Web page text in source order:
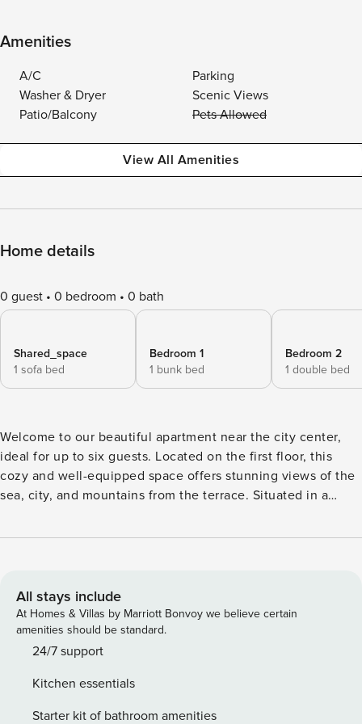
Amenities
A/C
Parking
Washer & Dryer
Scenic Views
Patio/Balcony
Pets Allowed
View All Amenities
Home details
0 guest 0 bedroom 0 bath
Shared_space
1 sofa bed
Bedroom 1
1 bunk bed
Bedroom 2
1 double bed
Welcome to our beautiful apartment near the city center,
ideal for up to six guests. Located on the first floor, this
cozy and well-equipped space offers stunning views of the
sea, city, and mountains from the terrace. Situated in a
taxi stations, and supermarkets. Whether you’re here for a
memorable stay in Heraklion. Upon entering the apartment,
you’ll find yourself in a cozy living area, furnished with a
comfortable sofa bed, perfect for lounging or
accommodating additional guests. Adjacent to the living
appliances, including a refrigerator, stove, electric oven,
frying pan, coffee maker, toaster, kettle, and all the
All stays include
At Homes & Villas by Marriott Bonvoy we believe certain
amenities should be standard.
24/7 support
Kitchen essentials
Starter kit of bathroom amenities